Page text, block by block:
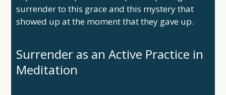
surrender to this grace and this mystery that
showed up at the moment that they gave up.
Surrender as an Active Practice in
Meditation